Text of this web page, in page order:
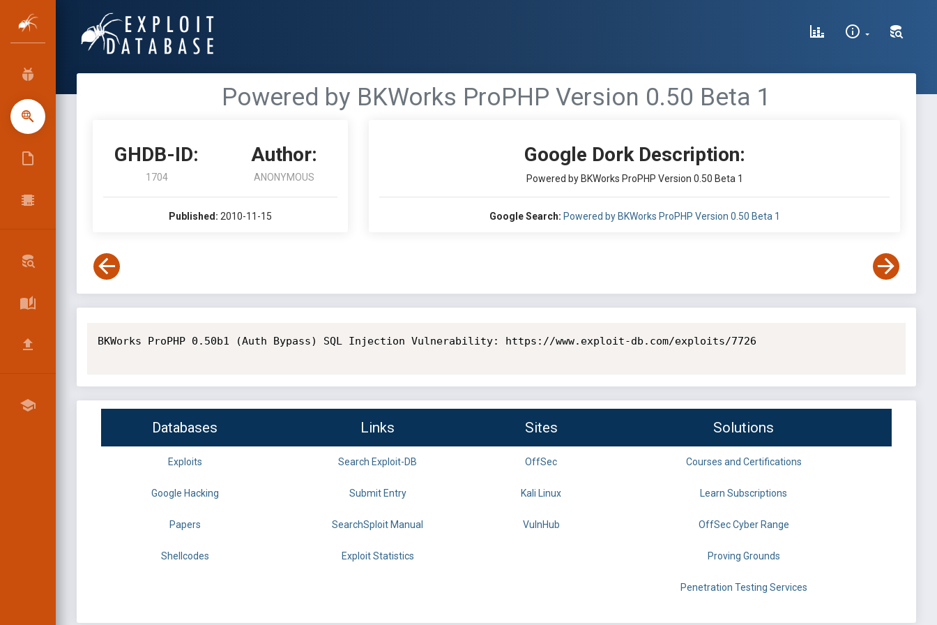
Powered by BKWorks ProPHP Version 0.50 Beta 1
GHDB-ID:
1704
Author:
ANONYMOUS
Published: 2010-11-15
Google Dork Description:
Powered by BKWorks ProPHP Version 0.50 Beta 1
Google Search: Powered by BKWorks ProPHP Version 0.50 Beta 1
BKWorks ProPHP 0.50b1 (Auth Bypass) SQL Injection Vulnerability: https://www.exploit-db.com/exploits/7726
Databases Links Sites Solutions
Exploits Search Exploit-DB OffSec Courses and Certifications
Google Hacking Submit Entry Kali Linux Learn Subscriptions
Papers SearchSploit Manual VulnHub OffSec Cyber Range
Shellcodes Exploit Statistics Proving Grounds
Penetration Testing Services